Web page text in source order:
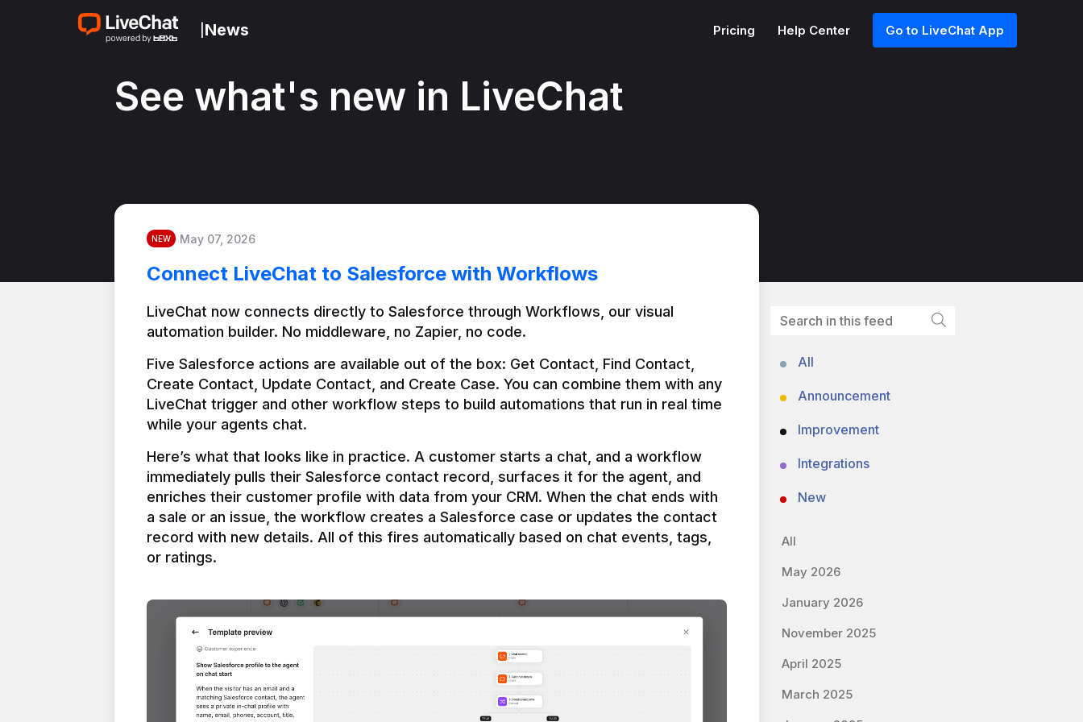
News Pricing Help Center Go to LiveChat App
See what's new in LiveChat
NEW May 07, 2026
Connect LiveChat to Salesforce with Workflows
LiveChat now connects directly to Salesforce through Workflows, our visual
automation builder. No middleware, no Zapier, no code.
Five Salesforce actions are available out of the box: Get Contact, Find Contact,
Create Contact, Update Contact, and Create Case. You can combine them with any
LiveChat trigger and other workflow steps to build automations that run in real time
Here’s what that looks like in practice. A customer starts a chat, and a workflow
immediately pulls their Salesforce contact record, surfaces it for the agent, and
enriches their customer profile with data from your CRM. When the chat ends with
a sale or an issue, the workflow creates a Salesforce case or updates the contact
record with new details. All of this fires automatically based on chat events, tags,
or ratings.
All
Announcement
Improvement
Integrations
New
All
May 2026
January 2026
November 2025
April 2025
March 2025